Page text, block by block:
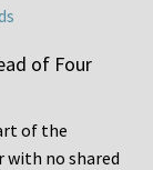
of Four
of the
with no shared